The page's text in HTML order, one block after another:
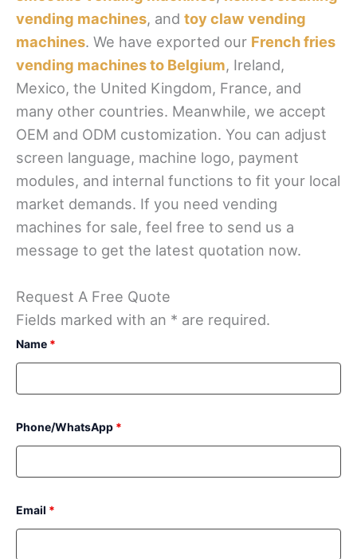
vending machines, and toy claw vending
machines. We have exported our French fries
vending machines to Belgium, Ireland,
Mexico, the United Kingdom, France, and
many other countries. Meanwhile, we accept
OEM and ODM customization. You can adjust
screen language, machine logo, payment
modules, and internal functions to fit your local
market demands. If you need vending
machines for sale, feel free to send us a
message to get the latest quotation now.
Request A Free Quote
Fields marked with an * are required.
Name *
Phone/WhatsApp *
Email *